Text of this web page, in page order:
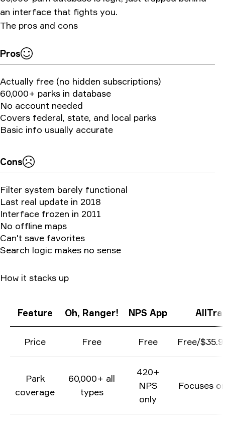
an interface that fights you.
The pros and cons
Pros
Actually free (no hidden subscriptions)
60,000+ parks in database
No account needed
Covers federal, state, and local parks
Basic info usually accurate
Cons
Filter system barely functional
Last real update in 2018
Interface frozen in 2011
No offline maps
Can't save favorites
Search logic makes no sense
How it stacks up
Feature Oh, Ranger! NPS App
Price Free Free Free/
Park
coverage
60,000+ all
types
420+
NPS
only
Focuses